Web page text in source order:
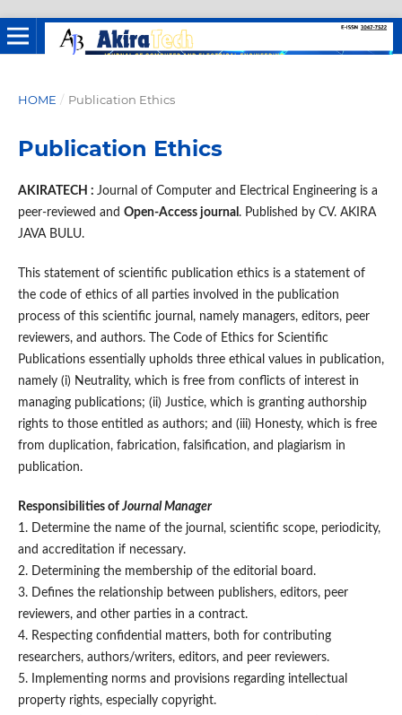
HOME / Publication Ethics
Publication Ethics
AKIRATECH : Journal of Computer and Electrical Engineering is a
peer-reviewed and Open-Access journal . Published by CV. AKIRA
JAVA BULU.
This statement of scientific publication ethics is a statement of
the code of ethics of all parties involved in the publication
process of this scientific journal, namely managers, editors, peer
reviewers, and authors. The Code of Ethics for Scientific
Publications essentially upholds three ethical values ​​in publication,
namely (i) Neutrality, which is free from conflicts of interest in
managing publications; (ii) Justice, which is granting authorship
rights to those entitled as authors; and (iii) Honesty, which is free
from duplication, fabrication, falsification, and plagiarism in
publication.
Responsibilities ofJournal Manager
1. Determine the name of the journal, scientific scope, periodicity,
and accreditation if necessary.
2. Determining the membership of the editorial board.
3. Defines the relationship between publishers, editors, peer
reviewers, and other parties in a contract.
4. Respecting confidential matters, both for contributing
researchers, authors/writers, editors, and peer reviewers.
5. Implementing norms and provisions regarding intellectual
property rights, especially copyright.